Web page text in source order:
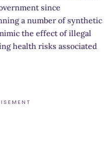
since
a number of synthetic
the effect of illegal
health risks associated